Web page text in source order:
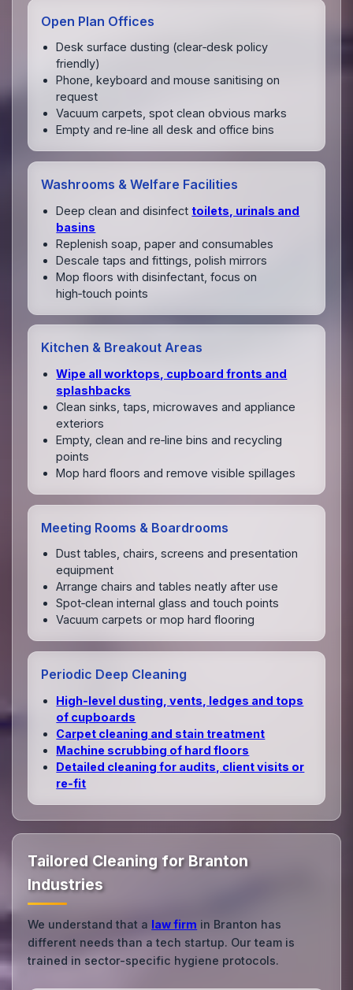
Open Plan Offices
Desk surface dusting (clear‑desk policy
friendly)
Phone, keyboard and mouse sanitising on
request
Vacuum carpets, spot clean obvious marks
Empty and re‑line all desk and office bins
Washrooms & Welfare Facilities
Deep clean and disinfect toilets, urinals and
basins
Replenish soap, paper and consumables
Descale taps and fittings, polish mirrors
Mop floors with disinfectant, focus on
high‑touch points
Kitchen & Breakout Areas
Wipe all worktops, cupboard fronts and
splashbacks
Clean sinks, taps, microwaves and appliance
exteriors
Empty, clean and re‑line bins and recycling
points
Mop hard floors and remove visible spillages
Meeting Rooms & Boardrooms
Dust tables, chairs, screens and presentation
equipment
Arrange chairs and tables neatly after use
Spot‑clean internal glass and touch points
Vacuum carpets or mop hard flooring
Periodic Deep Cleaning
High‑level dusting, vents, ledges and tops
of cupboards
Carpet cleaning and stain treatment
Machine scrubbing of hard floors
Detailed cleaning for audits, client visits or
re‑fit
Tailored Cleaning for Branton
Industries
We understand that a law firm in Branton has
different needs than a tech startup. Our team is
trained in sector-specific hygiene protocols.